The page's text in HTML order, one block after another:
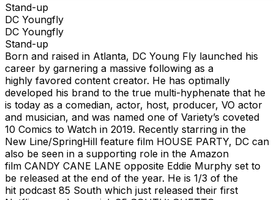
Stand-up
DC Youngfly
DC Youngfly
Stand-up
Born and raised in Atlanta, DC Young Fly launched his
career by garnering a massive following as a
highly favored content creator. He has optimally
developed his brand to the true multi-hyphenate that he
is today as a comedian, actor, host, producer, VO actor
and musician, and was named one of Variety’s coveted
10 Comics to Watch in 2019. Recently starring in the
New Line/SpringHill feature film HOUSE PARTY, DC can
also be seen in a supporting role in the Amazon
film CANDY CANE LANE opposite Eddie Murphy set to
be released at the end of the year. He is 1/3 of the
hit podcast 85 South which just released their first